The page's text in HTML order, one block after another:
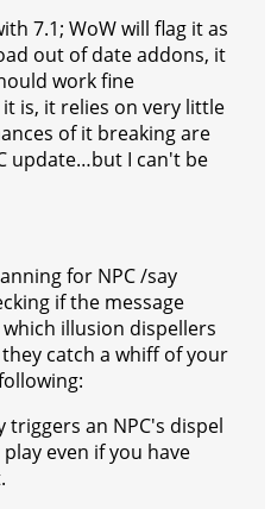
7.1; WoW will flag it as
out of date addons, it
work fine
is, it relies on very little
of it breaking are
update…but I can't be
for NPC /say
if the message
illusion dispellers
catch a whiff of your
triggers an NPC's dispel
even if you have